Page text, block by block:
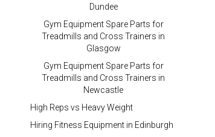
Dundee
Gym Equipment Spare Parts for
Treadmills and Cross Trainers in
Glasgow
Gym Equipment Spare Parts for
Treadmills and Cross Trainers in
Newcastle
High Reps vs Heavy Weight
Hiring Fitness Equipment in Edinburgh